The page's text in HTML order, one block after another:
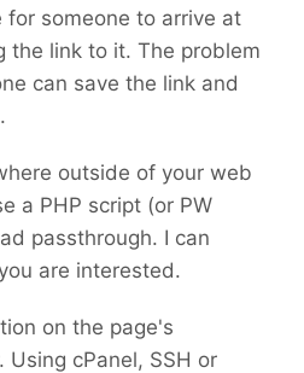
someone to arrive at
the link to it. The problem
can save the link and
outside of your web
a PHP script (or PW
passthrough. I can
are interested.
on the page's
cPanel, SSH or